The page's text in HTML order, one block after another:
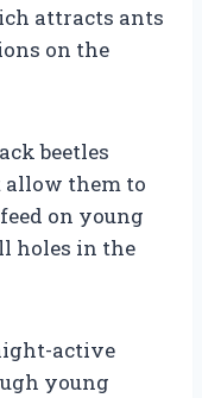
attracts ants
on the
beetles
allow them to
on young
holes in the
active
young